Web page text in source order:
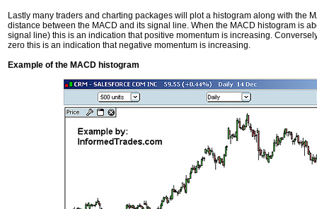
Lastly many traders and charting packages will plot a histogram along with the
distance between the MACD and its signal line. When the MACD histogram is
signal line) this is an indication that positive momentum is increasing.
zero this is an indication that negative momentum is increasing.
Example of the MACD histogram